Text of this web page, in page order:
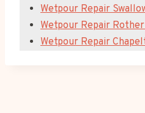
Wetpour Repair
Wetpour Repair
Wetpour Repair